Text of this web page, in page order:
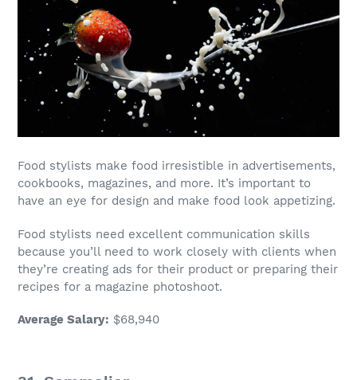
Food stylists make food irresistible in advertisements,
cookbooks, magazines, and more. It’s important to
have an eye for design and make food look appetizing.
Food stylists need excellent communication skills
because you’ll need to work closely with clients when
they’re creating ads for their product or preparing their
recipes for a magazine photoshoot.
Average Salary: $68,940